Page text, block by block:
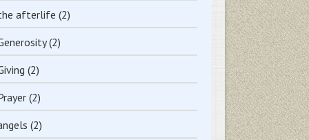
afterlife (2)
(2)
(2)
(2)
(2)